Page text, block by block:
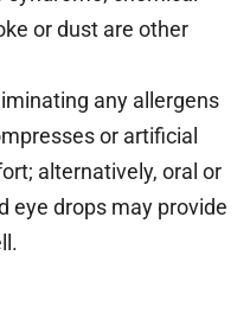
or dust are other
any allergens
or artificial
alternatively, oral or
eye drops may provide